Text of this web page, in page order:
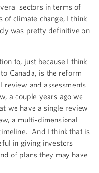
sectors in terms of
of climate change, I think
was pretty definitive on
to, just because I think
Canada, is the reform
review and assessments
a couple years ago we
we have a single review
a multi-dimensional
And I think that is
in giving investors
of plans they may have